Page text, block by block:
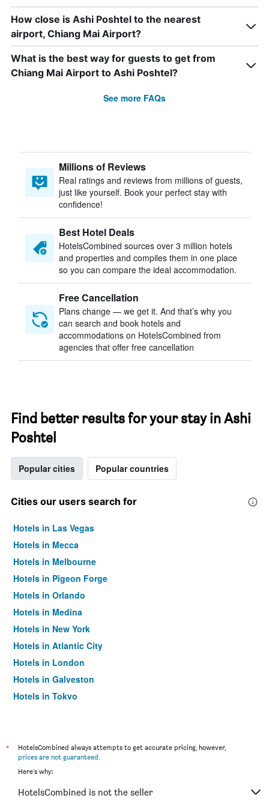
How close is Ashi Poshtel to the nearest
airport, Chiang Mai Airport?
What is the best way for guests to get from
Chiang Mai Airport to Ashi Poshtel?
See more FAQs
Millions of Reviews
Real ratings and reviews from millions of guests,
just like yourself. Book your perfect stay with
confidence!
Best Hotel Deals
HotelsCombined sources over 3 million hotels
and properties and compiles them in one place
so you can compare the ideal accommodation.
Free Cancellation
Plans change — we get it. And that’s why you
can search and book hotels and
accommodations on HotelsCombined from
agencies that offer free cancellation
Find better results for your stay in Ashi
Poshtel
Popular cities Popular countries
Cities our users search for
Hotels in Las Vegas
Hotels in Mecca
Hotels in Melbourne
Hotels in Pigeon Forge
Hotels in Orlando
Hotels in Medina
Hotels in New York
Hotels in Atlantic City
Hotels in London
Hotels in Galveston
Hotels in Tokyo
*
HotelsCombined always attempts to get accurate pricing, however,
prices are not guaranteed.
Here's why:
HotelsCombined is not the seller